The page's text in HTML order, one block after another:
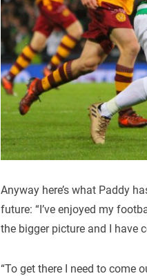
Anyway here’s what Paddy
future: “I’ve enjoyed my
the bigger picture and I have
“To get there I need to come